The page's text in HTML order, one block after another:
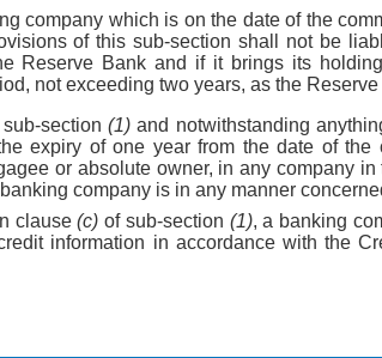
company which is on the date of the
of this sub-section shall not be
Reserve Bank and if it brings its
not exceeding two years, as the
sub-section(1) and notwithstanding
expiry of one year from the date of the
or absolute owner, in any company
company is in any manner
clause(c) of sub-section (1), a banking
information in accordance with the